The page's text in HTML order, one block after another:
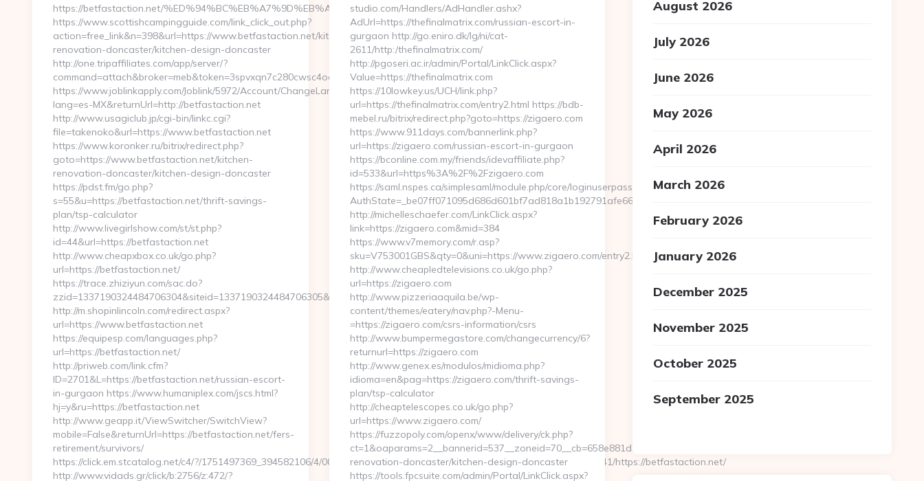
https://betfastaction.net/%ED%94%BC%EB%A7%9D%EB%A8%B8%EB%8B%88%EC%83%81/
https://www.scottishcampingguide.com/link_click_out.php?
action=free_link&n=398&url=https://www.betfastaction.net/kitchen-
renovation-doncaster/kitchen-design-doncaster
http://one.tripaffiliates.com/app/server/?
command=attach&broker=meb&token=3spvxqn7c280cwsc4oo48040&return_url=https://betfastaction.net/
https://www.joblinkapply.com/Joblink/5972/Account/ChangeLanguage?
lang=es-MX&returnUrl=http://betfastaction.net
http://www.usagiclub.jp/cgi-bin/linkc.cgi?
file=takenoko&url=https://www.betfastaction.net
https://www.koronker.ru/bitrix/redirect.php?
goto=https://www.betfastaction.net/kitchen-
renovation-doncaster/kitchen-design-doncaster
https://pdst.fm/go.php?
s=55&u=https://betfastaction.net/thrift-savings-
plan/tsp-calculator
http://www.livegirlshow.com/st/st.php?
id=44&url=https://betfastaction.net
http://www.cheapxbox.co.uk/go.php?
url=https://betfastaction.net/
https://trace.zhiziyun.com/sac.do?
zzid=1337190324484706304&siteid=1337190324484706305&turl=https://www.betfastaction.net
http://m.shopinlincoln.com/redirect.aspx?
url=https://www.betfastaction.net
https://equipesp.com/languages.php?
url=https://betfastaction.net/
http://priweb.com/link.cfm?
ID=2701&L=https://betfastaction.net/russian-escort-
in-gurgaon https://www.humaniplex.com/jscs.html?
hj=y&ru=https://betfastaction.net
http://www.geapp.it/ViewSwitcher/SwitchView?
mobile=False&returnUrl=https://betfastaction.net/fers-
retirement/survivors/
https://click.em.stcatalog.net/c4/?/1751497369_394582106/4/0000021115/0007_00048/a6a120b5a0504793a70ee6cabfbdce41/https://betfastaction.net/
http://www.vidads.gr/click/b:2756/z:472/?
studio.com/Handlers/AdHandler.ashx?
AdUrl=https://thefinalmatrix.com/russian-escort-in-
gurgaon http://go.eniro.dk/lg/ni/cat-
2611/http:/thefinalmatrix.com/
http://pgoseri.ac.ir/admin/Portal/LinkClick.aspx?
Value=https://thefinalmatrix.com
https://10lowkey.us/UCH/link.php?
url=https://thefinalmatrix.com/entry2.html https://bdb-
mebel.ru/bitrix/redirect.php?goto=https://zigaero.com
https://www.911days.com/bannerlink.php?
url=https://zigaero.com/russian-escort-in-gurgaon
https://bconline.com.my/friends/idevaffiliate.php?
id=533&url=https%3A%2F%2Fzigaero.com
https://saml.nspes.ca/simplesaml/module.php/core/loginuserpass.php?
AuthState=_be07ff071095d686d601bf7ad818a1b192791afe66:https://www.zigaero.com
http://michelleschaefer.com/LinkClick.aspx?
link=https://zigaero.com&mid=384
https://www.v7memory.com/r.asp?
sku=V753001GBS&qty=0&uni=https://www.zigaero.com/entry2.html
http://www.cheapledtelevisions.co.uk/go.php?
url=https://zigaero.com
http://www.pizzeriaaquila.be/wp-
content/themes/eatery/nav.php?-Menu-
=https://zigaero.com/csrs-information/csrs
http://www.bumpermegastore.com/changecurrency/6?
returnurl=https://zigaero.com
http://www.genex.es/modulos/midioma.php?
idioma=en&pag=https://zigaero.com/thrift-savings-
plan/tsp-calculator
http://cheaptelescopes.co.uk/go.php?
url=https://www.zigaero.com/
https://fuzzopoly.com/openx/www/delivery/ck.php?
ct=1&oaparams=2__bannerid=537__zoneid=70__cb=658e881d7e__oadest=https://www.zigaero.com/kitchen-
renovation-doncaster/kitchen-design-doncaster
https://tools.fpcsuite.com/admin/Portal/LinkClick.aspx?
August 2026
July 2026
June 2026
May 2026
April 2026
March 2026
February 2026
January 2026
December 2025
November 2025
October 2025
September 2025